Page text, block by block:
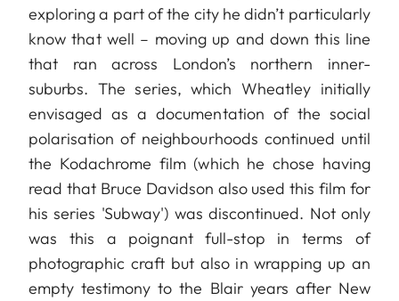
exploring a part of the city he didn’t particularly
know that well – moving up and down this line
that ran across London’s northern inner-
suburbs. The series, which Wheatley initially
envisaged as a documentation of the social
polarisation of neighbourhoods continued until
the Kodachrome film (which he chose having
read that Bruce Davidson also used this film for
his series 'Subway') was discontinued. Not only
was this a poignant full-stop in terms of
photographic craft but also in wrapping up an
empty testimony to the Blair years after New